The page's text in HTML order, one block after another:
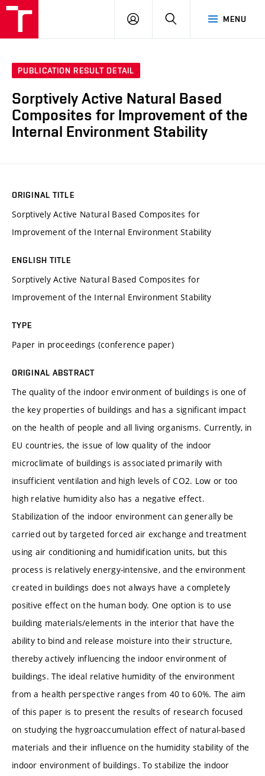
MENU
LOG
SEARCH
PUBLICATION RESULT DETAIL
Sorptively Active Natural Based
Composites for Improvement of the
Internal Environment Stability
ORIGINAL TITLE
Sorptively Active Natural Based Composites for
Improvement of the Internal Environment Stability
ENGLISH TITLE
Sorptively Active Natural Based Composites for
Improvement of the Internal Environment Stability
TYPE
Paper in proceedings (conference paper)
ORIGINAL ABSTRACT
The quality of the indoor environment of buildings is one of
the key properties of buildings and has a significant impact
on the health of people and all living organisms. Currently, in
EU countries, the issue of low quality of the indoor
microclimate of buildings is associated primarily with
insufficient ventilation and high levels of CO2. Low or too
high relative humidity also has a negative effect.
Stabilization of the indoor environment can generally be
carried out by targeted forced air exchange and treatment
using air conditioning and humidification units, but this
process is relatively energy-intensive, and the environment
created in buildings does not always have a completely
positive effect on the human body. One option is to use
building materials/elements in the interior that have the
ability to bind and release moisture into their structure,
thereby actively influencing the indoor environment of
buildings. The ideal relative humidity of the environment
from a health perspective ranges from 40 to 60%. The aim
of this paper is to present the results of research focused
on studying the hygroaccumulation effect of natural-based
materials and their influence on the humidity stability of the
indoor environment of buildings. To stabilize the indoor